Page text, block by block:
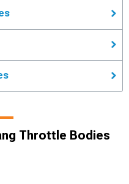
Throttle Bodies